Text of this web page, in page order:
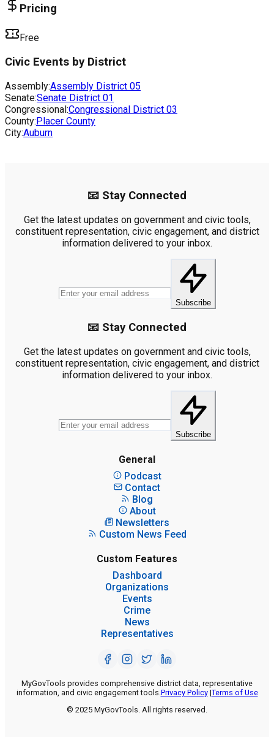
Pricing
Free
Civic Events by District
Assembly:Assembly District 05
Senate:Senate District 01
Congressional:Congressional District 03
County:Placer County
City:Auburn
📧 Stay Connected
Get the latest updates on government and civic tools,
constituent representation, civic engagement, and district
information delivered to your inbox.
Subscribe
📧 Stay Connected
Get the latest updates on government and civic tools,
constituent representation, civic engagement, and district
information delivered to your inbox.
Subscribe
General
Podcast
Contact
Blog
About
Newsletters
Custom News Feed
Custom Features
Dashboard
Organizations
Events
Crime
News
Representatives
MyGovTools provides comprehensive district data, representative
information, and civic engagement tools.Privacy Policy|Terms of Use
© 2025 MyGovTools. All rights reserved.